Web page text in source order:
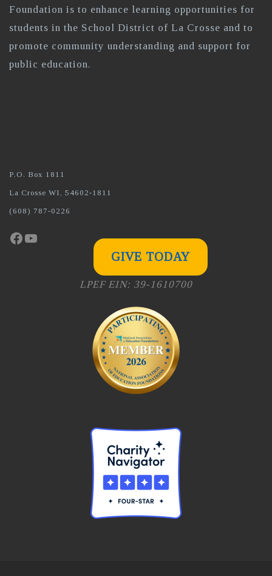
Foundation is to enhance learning opportunities for
students in the School District of La Crosse and to
promote community understanding and support for
public education.
P.O. Box 1811
La Crosse WI, 54602-1811
(608) 787-0226
Facebook
YouTube
GIVE TODAY
LPEF EIN: 39-1610700